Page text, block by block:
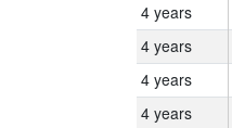
4 years
4 years
4 years
4 years